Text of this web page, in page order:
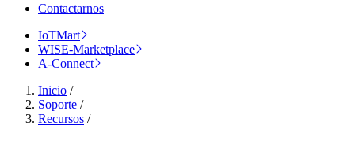
Contactarnos
IoTMart
WISE-Marketplace
A-Connect
Inicio /
Soporte /
Recursos /